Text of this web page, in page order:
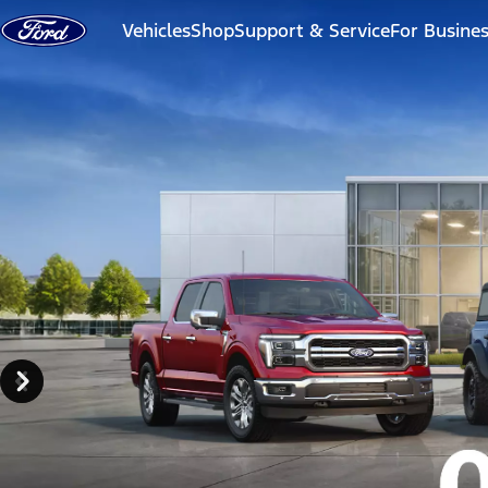
Skip to content
VehiclesShopSupport & ServiceFor